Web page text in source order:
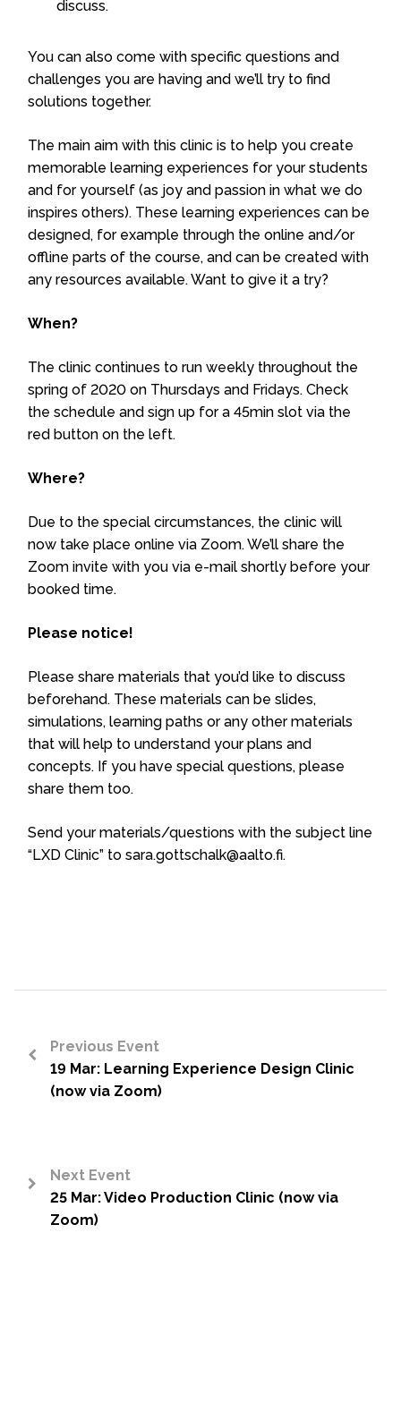
discuss.
You can also come with specific questions and
challenges you are having and we’ll try to find
solutions together.
The main aim with this clinic is to help you create
memorable learning experiences for your students
and for yourself (as joy and passion in what we do
inspires others). These learning experiences can be
designed, for example through the online and/or
offline parts of the course, and can be created with
any resources available. Want to give it a try?
When?
The clinic continues to run weekly throughout the
spring of 2020 on Thursdays and Fridays. Check
the schedule and sign up for a 45min slot via the
red button on the left.
Where?
Due to the special circumstances, the clinic will
now take place online via Zoom. We’ll share the
Zoom invite with you via e-mail shortly before your
booked time.
Please notice!
Please share materials that you’d like to discuss
beforehand. These materials can be slides,
simulations, learning paths or any other materials
that will help to understand your plans and
concepts. If you have special questions, please
share them too.
Send your materials/questions with the subject line
“LXD Clinic” to sara.gottschalk@aalto.fi.
Previous Event
19 Mar: Learning Experience Design Clinic
(now via Zoom)
Next Event
25 Mar: Video Production Clinic (now via
Zoom)